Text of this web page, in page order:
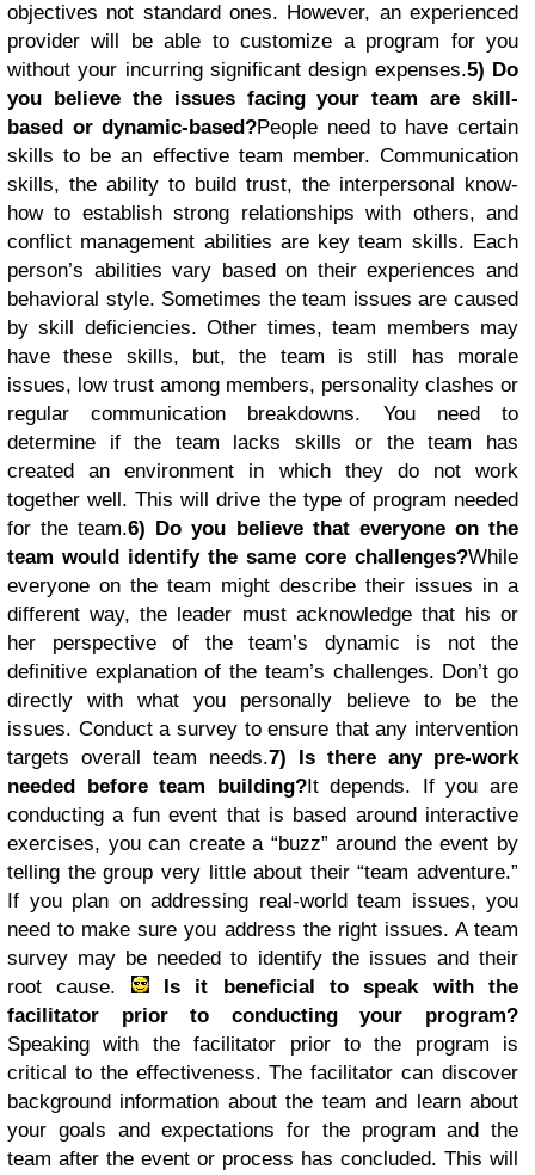
objectives not standard ones. However, an experienced
provider will be able to customize a program for you
without your incurring significant design expenses.5) Do
you believe the issues facing your team are skill-
based or dynamic-based?People need to have certain
skills to be an effective team member. Communication
skills, the ability to build trust, the interpersonal know-
how to establish strong relationships with others, and
conflict management abilities are key team skills. Each
person’s abilities vary based on their experiences and
behavioral style. Sometimes the team issues are caused
by skill deficiencies. Other times, team members may
have these skills, but, the team is still has morale
issues, low trust among members, personality clashes or
regular communication breakdowns. You need to
determine if the team lacks skills or the team has
created an environment in which they do not work
together well. This will drive the type of program needed
for the team.6) Do you believe that everyone on the
team would identify the same core challenges?While
everyone on the team might describe their issues in a
different way, the leader must acknowledge that his or
her perspective of the team’s dynamic is not the
definitive explanation of the team’s challenges. Don’t go
directly with what you personally believe to be the
issues. Conduct a survey to ensure that any intervention
targets overall team needs.7) Is there any pre-work
needed before team building?It depends. If you are
conducting a fun event that is based around interactive
exercises, you can create a “buzz” around the event by
telling the group very little about their “team adventure.”
If you plan on addressing real-world team issues, you
need to make sure you address the right issues. A team
survey may be needed to identify the issues and their
root cause.
Is it beneficial to speak with the
facilitator prior to conducting your program?
Speaking with the facilitator prior to the program is
critical to the effectiveness. The facilitator can discover
background information about the team and learn about
your goals and expectations for the program and the
team after the event or process has concluded. This will